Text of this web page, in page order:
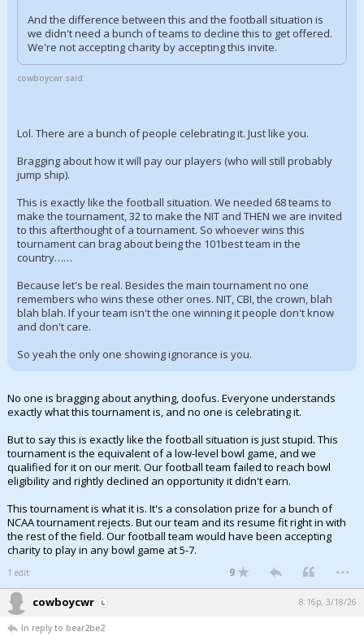
And the difference between this and the football situation is
we didn't need a bunch of teams to decline this to get offered.
We're not accepting charity by accepting this invite.
cowboycwr said:
Lol. There are a bunch of people celebrating it. Just like you.
Bragging about how it will pay our players (who will still probably
jump ship).
This is exactly like the football situation. We needed 68 teams to
make the tournament, 32 to make the NIT and THEN we are invited
to this afterthought of a tournament. So whoever wins this
tournament can brag about being the 101best team in the
country……
Because let's be real. Besides the main tournament no one
remembers who wins these other ones. NIT, CBI, the crown, blah
blah blah. If your team isn't the one winning it people don't know
and don't care.
So yeah the only one showing ignorance is you.
No one is bragging about anything, doofus. Everyone understands
exactly what this tournament is, and no one is celebrating it.
But to say this is exactly like the football situation is just stupid. This
tournament is the equivalent of a low-level bowl game, and we
qualified for it on our merit. Our football team failed to reach bowl
eligibility and rightly declined an opportunity it didn't earn.
This tournament is what it is. It's a consolation prize for a bunch of
NCAA tournament rejects. But our team and its resume fit right in with
the rest of the field. Our football team would have been accepting
charity to play in any bowl game at 5-7.
1 edit 9 ...
cowboycwr 8:16p, 3/18/26
In reply to bear2be2